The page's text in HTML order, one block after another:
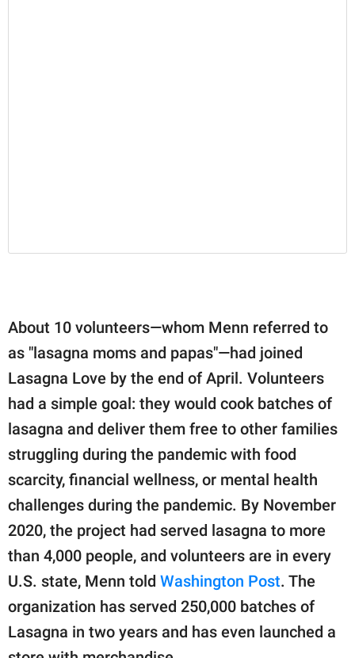
About 10 volunteers—whom Menn referred to
as "lasagna moms and papas"—had joined
Lasagna Love by the end of April. Volunteers
had a simple goal: they would cook batches of
lasagna and deliver them free to other families
struggling during the pandemic with food
scarcity, financial wellness, or mental health
challenges during the pandemic. By November
2020, the project had served lasagna to more
than 4,000 people, and volunteers are in every
U.S. state, Menn told Washington Post. The
organization has served 250,000 batches of
Lasagna in two years and has even launched a